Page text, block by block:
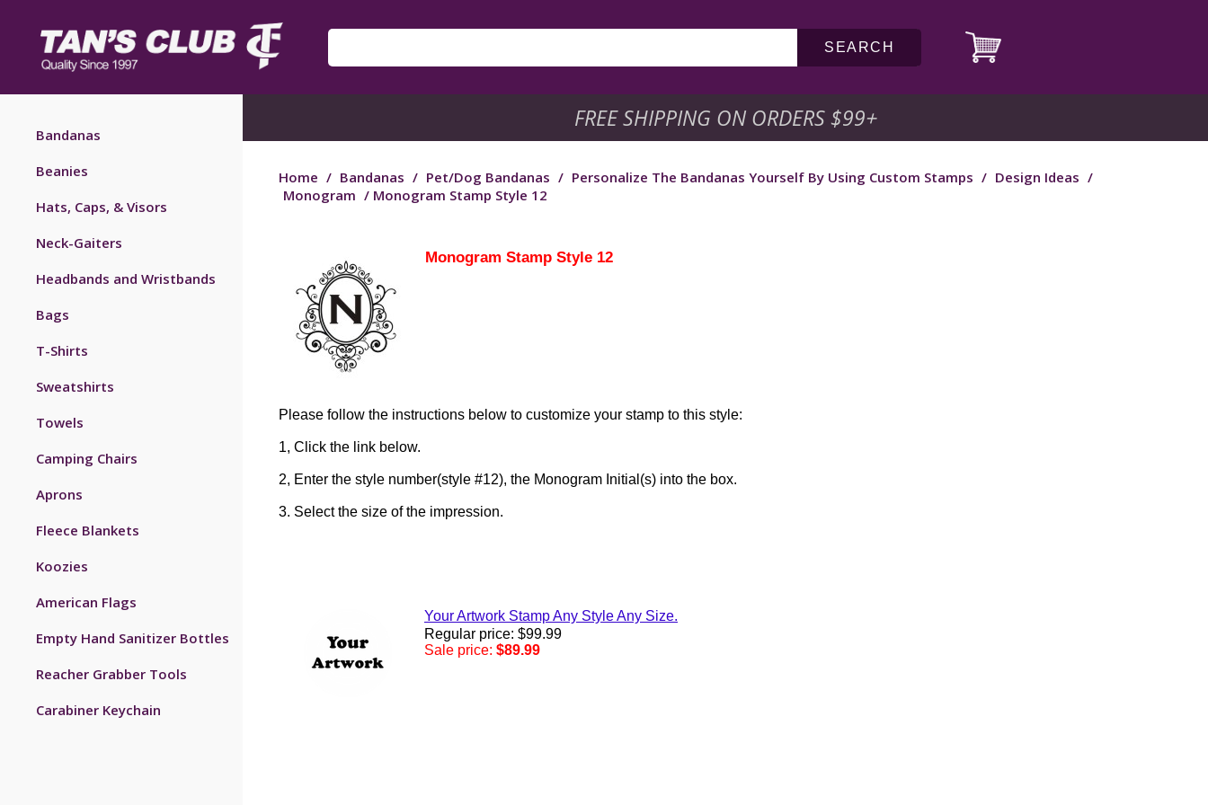
SEARCH
Bandanas
Beanies
Hats, Caps, & Visors
Neck-Gaiters
Headbands and Wristbands
Bags
T-Shirts
Sweatshirts
Towels
Camping Chairs
Aprons
Fleece Blankets
Koozies
American Flags
Empty Hand Sanitizer Bottles
Reacher Grabber Tools
Carabiner Keychain
FREE SHIPPING ON ORDERS $99+
Home / Bandanas / Pet/Dog Bandanas / Personalize The Bandanas Yourself By Using Custom Stamps / Design Ideas /
Monogram / Monogram Stamp Style 12
Monogram Stamp Style 12
Please follow the instructions below to customize your stamp to this style:
1, Click the link below.
2, Enter the style number(style #12), the Monogram Initial(s) into the box.
3. Select the size of the impression.
Your Artwork Stamp Any Style Any Size.
Regular price: $99.99
Sale price: $89.99